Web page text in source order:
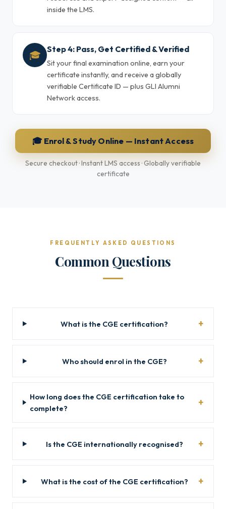
inside the LMS.
🎓 Step 4: Pass, Get Certified & Verified
Sit your final examination online, earn your
certificate instantly, and receive a globally
verifiable Certificate ID — plus GLI Alumni
Network access.
🎓 Enrol & Study Online — Instant Access
Secure checkout · Instant LMS access · Globally verifiable
certificate
FREQUENTLY ASKED QUESTIONS
Common Questions
What is the CGE certification?
Who should enrol in the CGE?
How long does the CGE certification take to
complete?
Is the CGE internationally recognised?
What is the cost of the CGE certification?